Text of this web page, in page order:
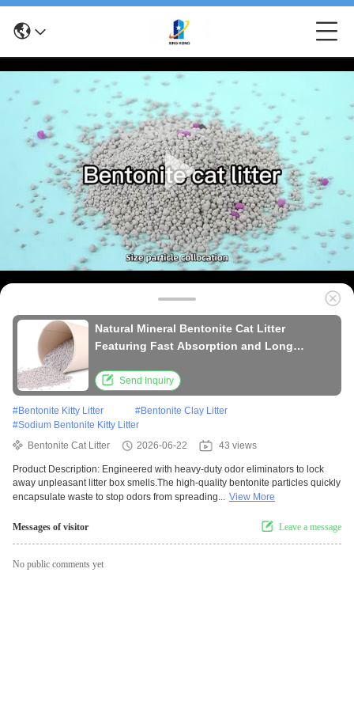
Natural Mineral Bentonite Cat Litter
Featuring Fast Absorption and Long
Send Inquiry
#Bentonite Kitty Litter #Bentonite Clay Litter
#Sodium Bentonite Kitty Litter
Bentonite Cat Litter
2026-06-22 43 views
Product Description: Engineered with heavy-duty odor eliminators to lock
away unpleasant litter box smells.The high-quality bentonite particles quickly
encapsulate waste to stop odors from spreading... View More
Messages of visitor Leave a message
No public comments yet